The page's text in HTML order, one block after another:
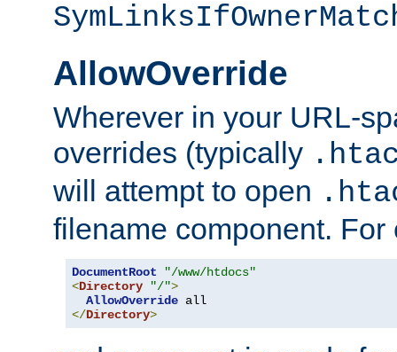
AllowOverride
Wherever in your URL-
overrides (typically
will attempt to open
filename component. For
DocumentRoot
"/www/htdocs"
<Directory "/">
AllowOverride
</Directory>